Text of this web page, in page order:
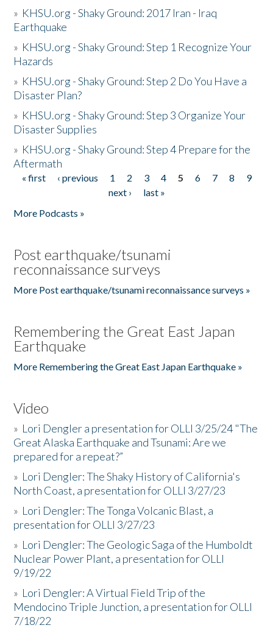
» KHSU.org - Shaky Ground: 2017 Iran - Iraq
Earthquake
» KHSU.org - Shaky Ground: Step 1 Recognize Your
Hazards
» KHSU.org - Shaky Ground: Step 2 Do You Have a
Disaster Plan?
» KHSU.org - Shaky Ground: Step 3 Organize Your
Disaster Supplies
» KHSU.org - Shaky Ground: Step 4 Prepare for the
Aftermath
Pages
« first ‹ previous 1 2 3 4 5 6 7 8
9
next ›
last »
More Podcasts »
Post earthquake/tsunami
reconnaissance surveys
More Post earthquake/tsunami reconnaissance surveys »
Remembering the Great East Japan
Earthquake
More Remembering the Great East Japan Earthquake »
Video
» Lori Dengler a presentation for OLLI 3/25/24 "The
Great Alaska Earthquake and Tsunami: Are we
prepared for a repeat?”
» Lori Dengler: The Shaky History of California's
North Coast, a presentation for OLLI 3/27/23
» Lori Dengler: The Tonga Volcanic Blast, a
presentation for OLLI 3/27/23
» Lori Dengler: The Geologic Saga of the Humboldt
Nuclear Power Plant, a presentation for OLLI
9/19/22
» Lori Dengler: A Virtual Field Trip of the
Mendocino Triple Junction, a presentation for OLLI
7/18/22